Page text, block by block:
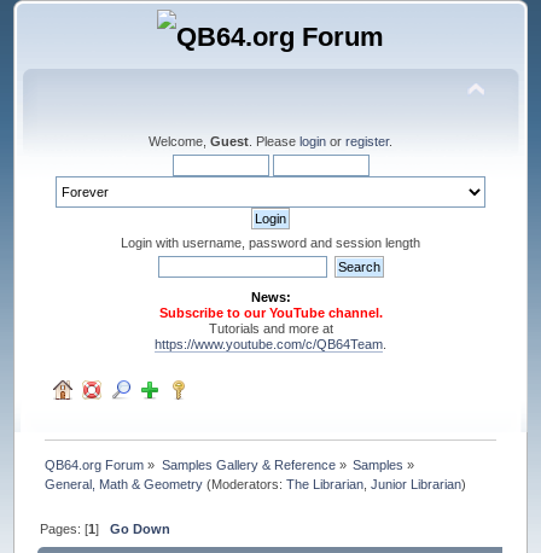
Welcome, Guest . Please login or register.
Login with username, password and session length
News:
Subscribe to our YouTube channel.
Tutorials and more at
https://www.youtube.com/c/QB64Team
QB64.org Forum » Samples Gallery & Reference» Samples »
General, Math & Geometry (Moderators:The Librarian ,Junior Librarian)
Pages: [1]Go Down